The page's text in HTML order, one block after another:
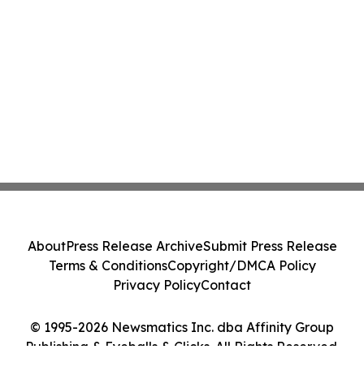
© 1995-2026 Newsmatics Inc. dba Affinity Group
Publishing & Eyeballs & Clicks. All Rights Reserved.
AboutPress Release ArchiveSubmit Press Release
Terms & ConditionsCopyright/DMCA Policy
Privacy PolicyContact